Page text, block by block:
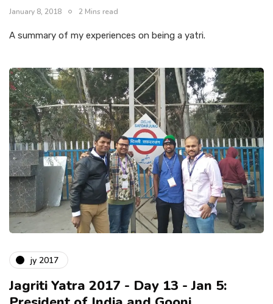
January 8, 2018 2 Mins read
A summary of my experiences on being a yatri.
jy 2017
Jagriti Yatra 2017 - Day 13 - Jan 5: